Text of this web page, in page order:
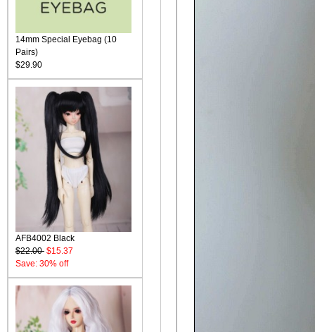
14mm Special Eyebag (10
Pairs)
$29.90
AFB4002 Black
$22.00 $15.37
Save: 30% off